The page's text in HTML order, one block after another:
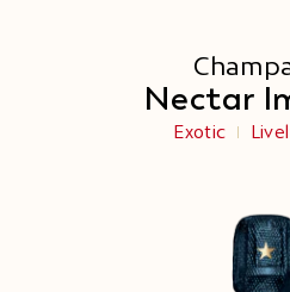
Nectar
Exotic